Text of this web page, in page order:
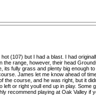
(107) but I had a blast. I had
the range, however, their head
its fully grass and plenty big enough
James let me know ahead of
the course, and he was right, but it
or right youll end up in play. Some
recommend playing at Oak Valley if